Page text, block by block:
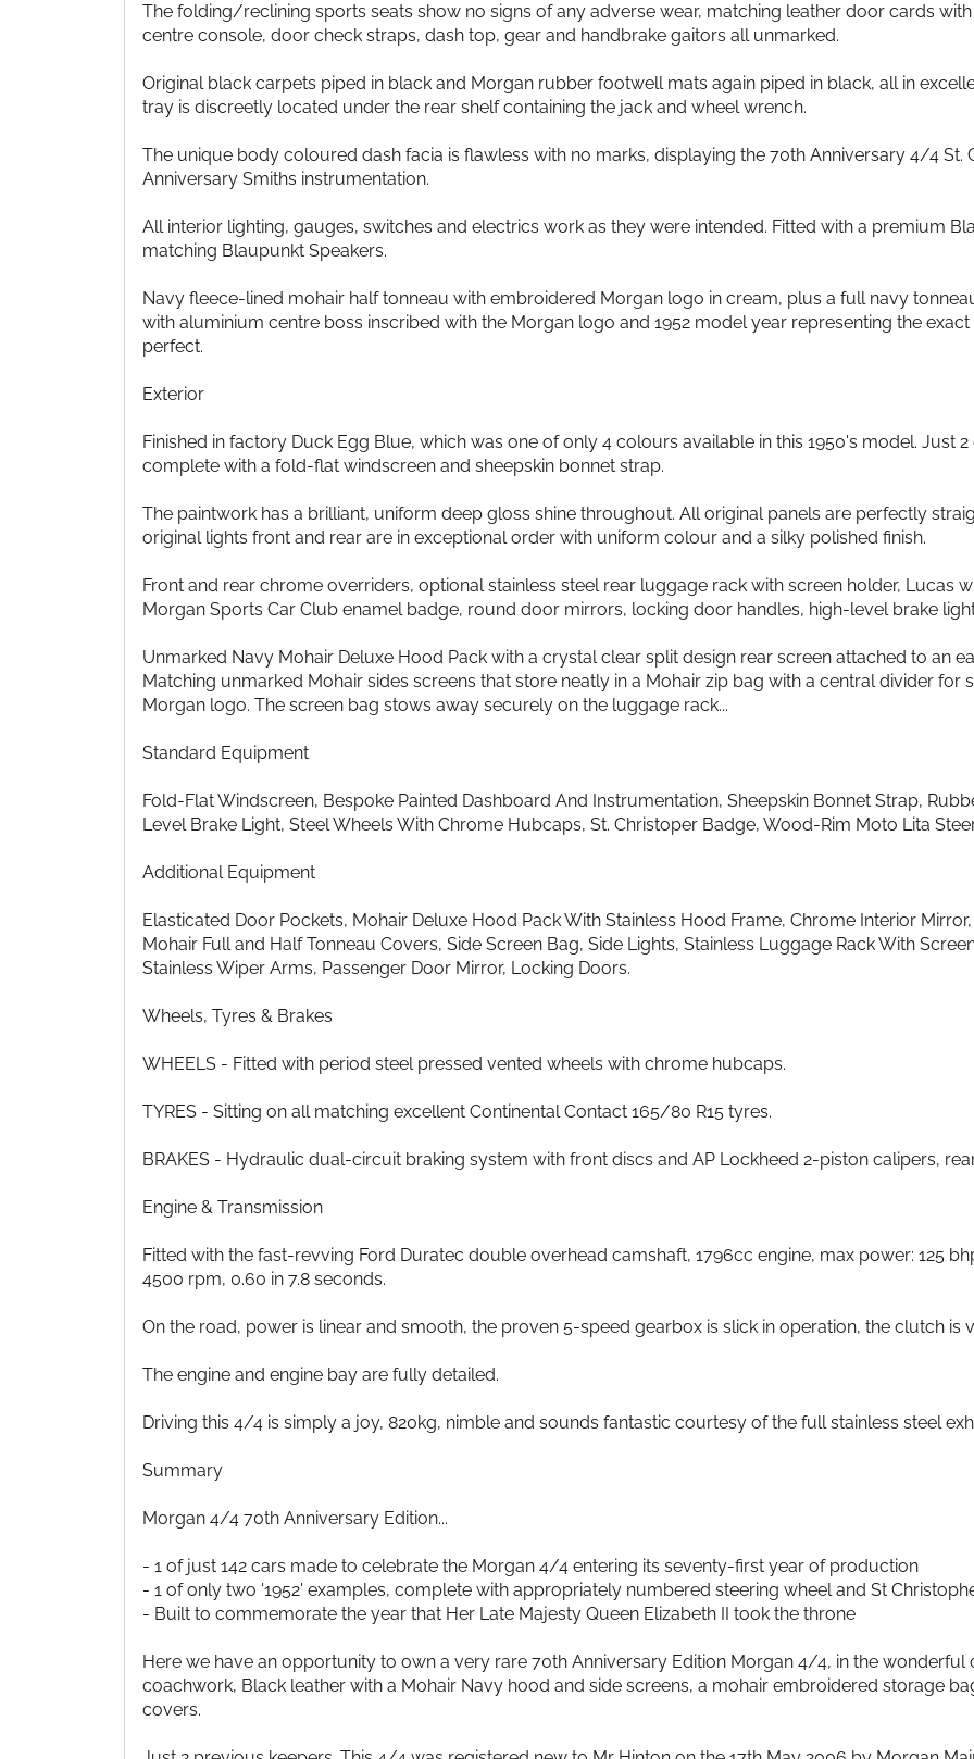
The folding/reclining sports seats show no signs of any adverse wear, matching leather door cards
centre console, door check straps, dash top, gear and handbrake gaitors all unmarked.
Original black carpets piped in black and Morgan rubber footwell mats again piped in black, all in
tray is discreetly located under the rear shelf containing the jack and wheel wrench.
The unique body coloured dash facia is flawless with no marks, displaying the 70th Anniversary 4/4 St.
Anniversary Smiths instrumentation.
All interior lighting, gauges, switches and electrics work as they were intended. Fitted with a premium
matching Blaupunkt Speakers.
Navy fleece-lined mohair half tonneau with embroidered Morgan logo in cream, plus a full navy
with aluminium centre boss inscribed with the Morgan logo and 1952 model year representing the
perfect.
Exterior
Finished in factory Duck Egg Blue, which was one of only 4 colours available in this 1950's model. Just
complete with a fold-flat windscreen and sheepskin bonnet strap.
The paintwork has a brilliant, uniform deep gloss shine throughout. All original panels are perfectly
original lights front and rear are in exceptional order with uniform colour and a silky polished finish.
Front and rear chrome overriders, optional stainless steel rear luggage rack with screen holder, Lucas
Morgan Sports Car Club enamel badge, round door mirrors, locking door handles, high-level brake
Unmarked Navy Mohair Deluxe Hood Pack with a crystal clear split design rear screen attached to an
Matching unmarked Mohair sides screens that store neatly in a Mohair zip bag with a central divider
Morgan logo. The screen bag stows away securely on the luggage rack...
Standard Equipment
Fold-Flat Windscreen, Bespoke Painted Dashboard And Instrumentation, Sheepskin Bonnet Strap,
Level Brake Light, Steel Wheels With Chrome Hubcaps, St. Christoper Badge, Wood-Rim Moto Lita
Additional Equipment
Elasticated Door Pockets, Mohair Deluxe Hood Pack With Stainless Hood Frame, Chrome Interior
Mohair Full and Half Tonneau Covers, Side Screen Bag, Side Lights, Stainless Luggage Rack With
Stainless Wiper Arms, Passenger Door Mirror, Locking Doors.
Wheels, Tyres & Brakes
WHEELS - Fitted with period steel pressed vented wheels with chrome hubcaps.
TYRES - Sitting on all matching excellent Continental Contact 165/80 R15 tyres.
BRAKES - Hydraulic dual-circuit braking system with front discs and AP Lockheed 2-piston calipers,
Engine & Transmission
Fitted with the fast-revving Ford Duratec double overhead camshaft, 1796cc engine, max power: 125
4500 rpm, 0.60 in 7.8 seconds.
On the road, power is linear and smooth, the proven 5-speed gearbox is slick in operation, the clutch is
The engine and engine bay are fully detailed.
Driving this 4/4 is simply a joy, 820kg, nimble and sounds fantastic courtesy of the full stainless steel
Summary
Morgan 4/4 70th Anniversary Edition...
- 1 of just 142 cars made to celebrate the Morgan 4/4 entering its seventy-first year of production
- 1 of only two '1952' examples, complete with appropriately numbered steering wheel and St
- Built to commemorate the year that Her Late Majesty Queen Elizabeth II took the throne
Here we have an opportunity to own a very rare 70th Anniversary Edition Morgan 4/4, in the
coachwork, Black leather with a Mohair Navy hood and side screens, a mohair embroidered storage
covers.